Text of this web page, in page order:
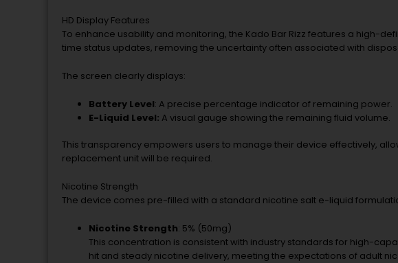
HD Display Features
To enhance usability and monitoring, the Kado Bar Rizz features a high-
time status updates, removing the uncertainty often associated with
The screen clearly displays:
Battery Level: A precise percentage indicator of remaining power.
E-Liquid Level: A visual gauge showing the remaining fluid volume.
This transparency empowers users to manage their device effectively,
replacement unit will be required.
Nicotine Strength
The device comes pre-filled with a standard nicotine salt e-liquid
Nicotine Strength: 5% (50mg)
This concentration is consistent with industry standards for high-
hit and steady nicotine delivery, meeting the expectations of adult